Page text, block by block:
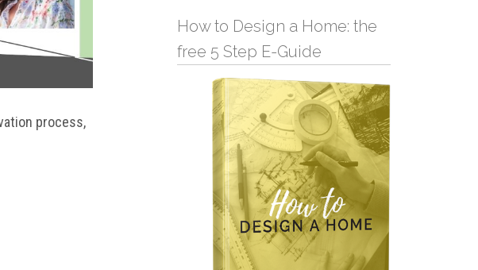
process,
How to Design a Home: the
free 5 Step E-Guide